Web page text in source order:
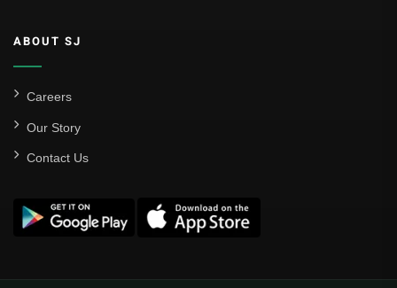
Santos Laguna
Liga Portugal
Benfica
ABOUT SJ
Careers
Our Story
Contact Us